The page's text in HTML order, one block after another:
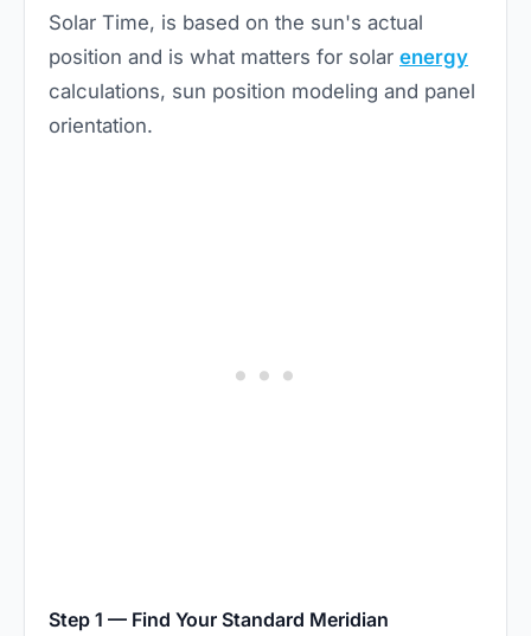
Solar Time, is based on the sun's actual
position and is what matters for solar energy
calculations, sun position modeling and panel
orientation.
Step 1 — Find Your Standard Meridian